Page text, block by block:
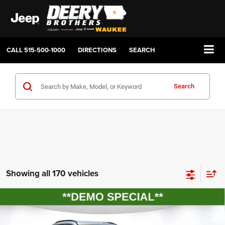
CALL515-500-1000 DIRECTIONS SEARCH
Search
Showing all 170 vehicles
2026Jeep COMPASSLATITUDE ALTITUDE 4X4
BUY LEASE
Compare Vehicle